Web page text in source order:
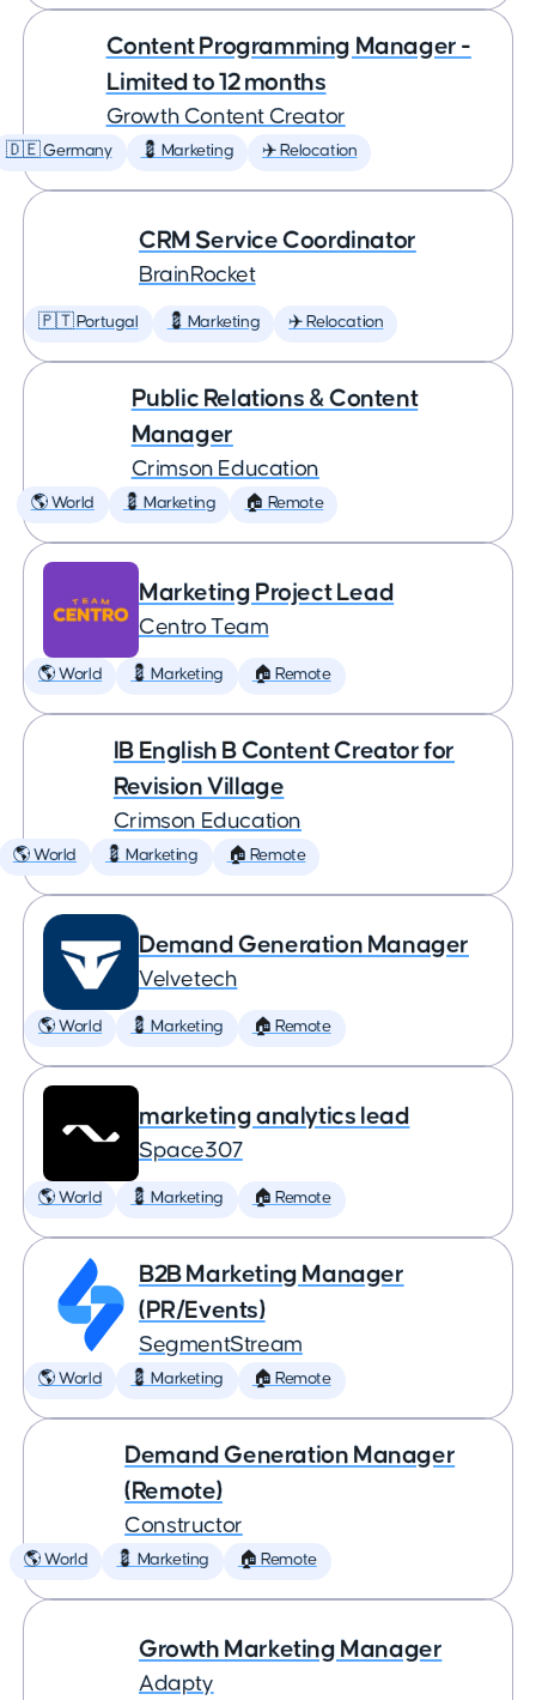
Content Programming Manager -
Limited to 12 months
Growth Content Creator
🇩🇪 Germany 💈 Marketing ✈️ Relocation
CRM Service Coordinator
BrainRocket
🇵🇹 Portugal 💈 Marketing ✈️ Relocation
Public Relations & Content
Manager
Crimson Education
🌎 World 💈 Marketing 🏠 Remote
Marketing Project Lead
Centro Team
🌎 World 💈 Marketing 🏠 Remote
IB English B Content Creator for
Revision Village
Crimson Education
🌎 World 💈 Marketing 🏠 Remote
Demand Generation Manager
Velvetech
🌎 World 💈 Marketing 🏠 Remote
marketing analytics lead
Space307
🌎 World 💈 Marketing 🏠 Remote
B2B Marketing Manager
(PR/Events)
SegmentStream
🌎 World 💈 Marketing 🏠 Remote
Demand Generation Manager
(Remote)
Constructor
🌎 World 💈 Marketing 🏠 Remote
Growth Marketing Manager
Adapty